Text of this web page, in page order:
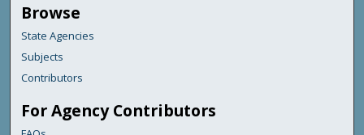
Browse
State Agencies
Subjects
Contributors
For Agency Contributors